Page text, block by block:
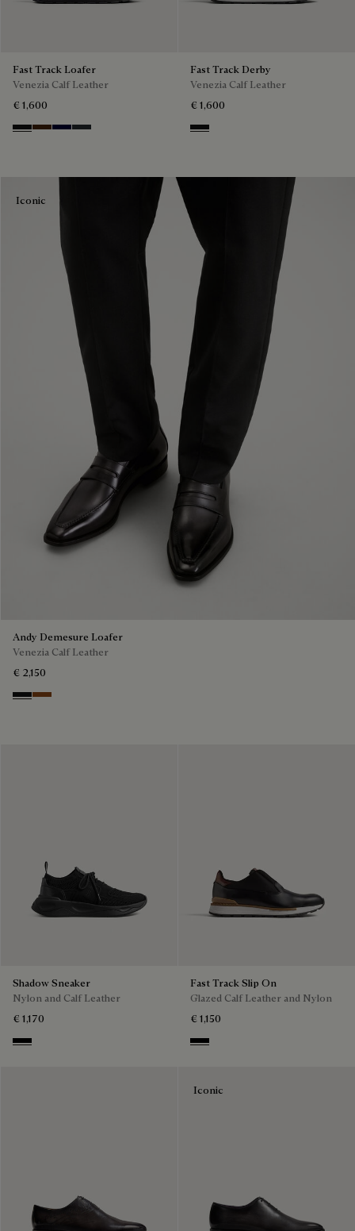
Fast Track Loafer
Venezia Calf Leather
€ 1,600
Nero Grigio
Marrone Intenso
Nero BluNero Fume
Fast Track Derby
Venezia Calf Leather
€ 1,600
Nero Grigio
Iconic
Andy Demesure Loafer
Venezia Calf Leather
€ 2,150
Nero Grigio
Cacao Intenso
Shadow Sneaker
Nylon and Calf Leather
€ 1,170
Jet Black
Fast Track Slip On
Glazed Calf Leather and Nylon
€ 1,150
Nero
Iconic